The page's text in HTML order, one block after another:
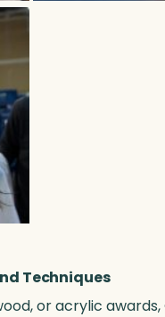
Techniques
or acrylic